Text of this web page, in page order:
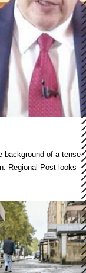
background of a tense
Regional Post looks